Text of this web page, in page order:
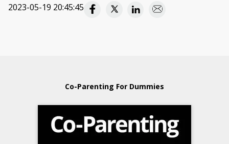
2023-05-19 20:45:45
Co-Parenting For Dummies